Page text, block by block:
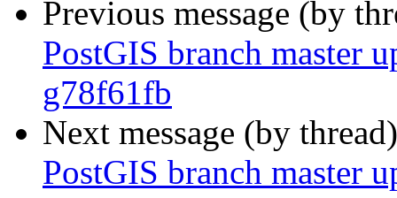
Previous message (by
PostGIS branch master
g78f61fb
Next message (by
PostGIS branch master